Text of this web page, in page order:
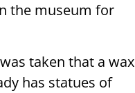
the museum for
taken that a wax
has statues of